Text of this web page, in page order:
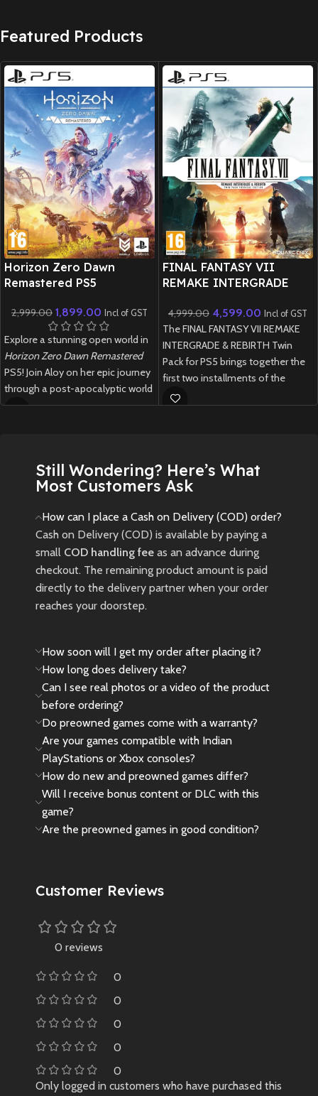
Featured Products
New CD
Horizon Zero Dawn
Remastered PS5
2,999.00 1,899.00 Incl of GST
Explore a stunning open world in
Horizon Zero Dawn Remastered
PS5! Join Aloy on her epic journey
through a post-apocalyptic world
filled with robotic creatures.
New CD
FINAL FANTASY VII
REMAKE INTERGRADE
Physical Edition – PS5
4,999.00 4,599.00 Incl of GST
The FINAL FANTASY VII REMAKE
INTERGRADE & REBIRTH Twin
Pack for PS5 brings together the
first two installments of the
legendary remake trilogy in one
wider world.
Still Wondering? Here’s What
Most Customers Ask
How can I place a Cash on Delivery (COD) order?
Cash on Delivery (COD) is available by paying a
small COD handling fee as an advance during
checkout. The remaining product amount is paid
directly to the delivery partner when your order
reaches your doorstep.
How soon will I get my order after placing it?
How long does delivery take?
Can I see real photos or a video of the product
before ordering?
Do preowned games come with a warranty?
Are your games compatible with Indian
PlayStations or Xbox consoles?
How do new and preowned games differ?
Will I receive bonus content or DLC with this
game?
Are the preowned games in good condition?
Customer Reviews
0 reviews
0
0
0
0
0
Only logged in customers who have purchased this